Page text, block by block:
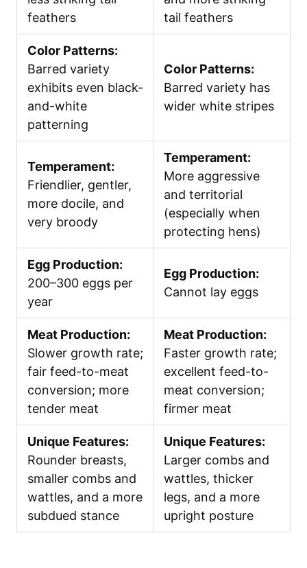
feathers
tail feathers
Color Patterns:
Barred variety
exhibits even black-
and-white
patterning
Color Patterns:
Barred variety has
wider white stripes
Temperament:
Friendlier, gentler,
more docile, and
very broody
Temperament:
More aggressive
and territorial
(especially when
protecting hens)
Egg Production:
200–300 eggs per
year
Egg Production:
Cannot lay eggs
Meat Production:
Slower growth rate;
fair feed-to-meat
conversion; more
tender meat
Meat Production:
Faster growth rate;
excellent feed-to-
meat conversion;
firmer meat
Unique Features:
Rounder breasts,
smaller combs and
wattles, and a more
subdued stance
Unique Features:
Larger combs and
wattles, thicker
legs, and a more
upright posture